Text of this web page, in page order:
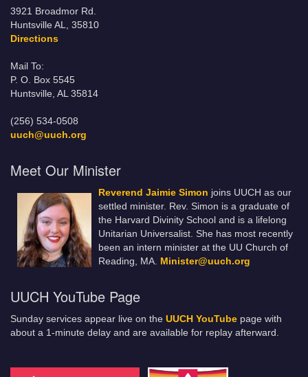
3921 Broadmor Rd.
Huntsville AL, 35810
Directions
Mail To:
P. O. Box 5545
Huntsville, AL 35814
(256) 534-0508
uuch@uuch.org
Meet Our Minister
Reverend Jaimie Simon joins UUCH as our
settled minister. Rev. Simon is a graduate of
the Harvard Divinity School and is a lifelong
Unitarian Universalist. She has most recently
been an intern minister at the UU Church of
Reading, MA. Minister@uuch.org
UUCH YouTube Page
Sunday services appear live on the UUCH YouTube page with
about a 1-minute delay and are available for replay afterward.